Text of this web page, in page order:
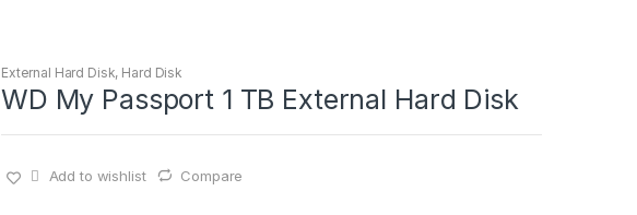
External Hard Disk, Hard Disk
WD My Passport 1 TB External Hard Disk
Add to wishlist Compare